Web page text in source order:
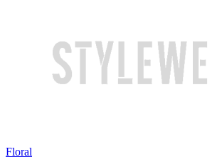
Floral